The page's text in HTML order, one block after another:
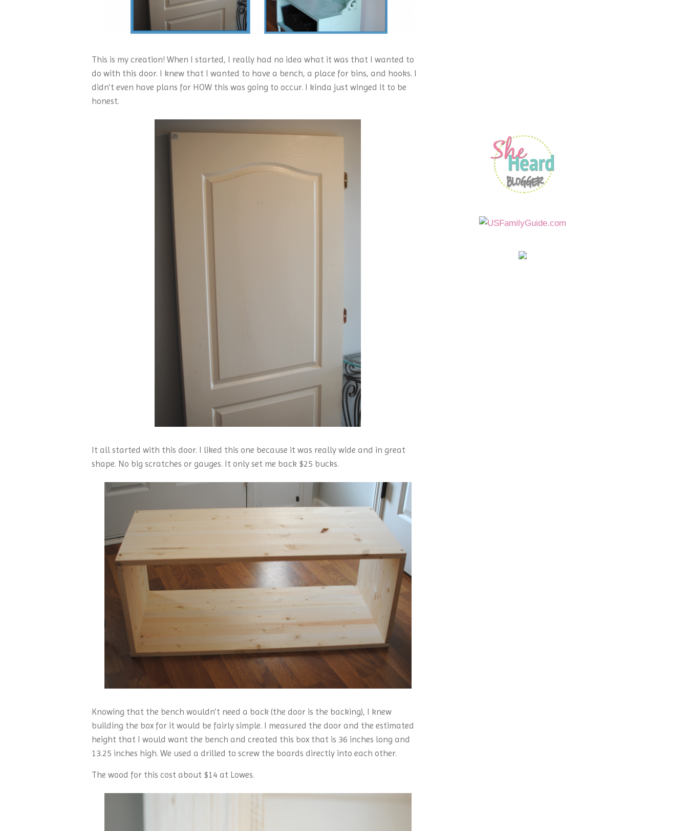
This is my creation! When I started, I really had no idea what it was that I wanted to
do with this door. I knew that I wanted to have a bench, a place for bins, and hooks. I
didn’t even have plans for HOW this was going to occur. I kinda just winged it to be
honest.
It all started with this door. I liked this one because it was really wide and in great
shape. No big scratches or gauges. It only set me back $25 bucks.
Knowing that the bench wouldn’t need a back (the door is the backing), I knew
building the box for it would be fairly simple. I measured the door and the estimated
height that I would want the bench and created this box that is 36 inches long and
13.25 inches high. We used a drilled to screw the boards directly into each other.
The wood for this cost about $14 at Lowes.